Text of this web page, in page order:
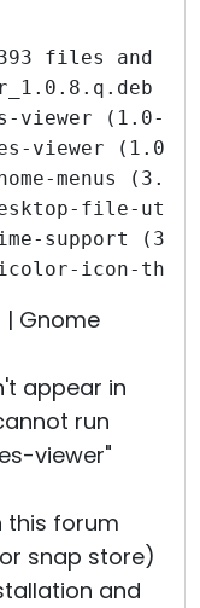
files and
...
viewer (1.0-
viewer (1.0-
menus
file-
support
icon-
| Gnome
appear in
run
viewer"
this forum
snap store)
and